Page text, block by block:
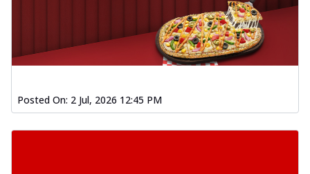
Posted On: 2 Jul, 2026 12:45 PM